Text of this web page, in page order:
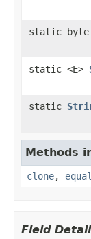
static
static <E>
static
Methods
clone,
Field Detail